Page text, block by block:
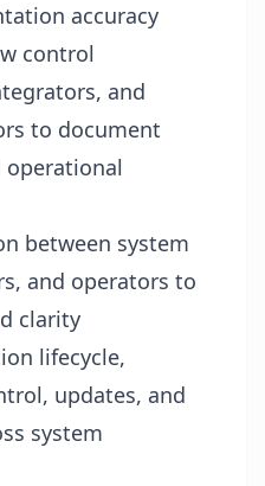
accuracy
control
and
to document
operational
between system
and operators to
clarity
lifecycle,
updates, and
system